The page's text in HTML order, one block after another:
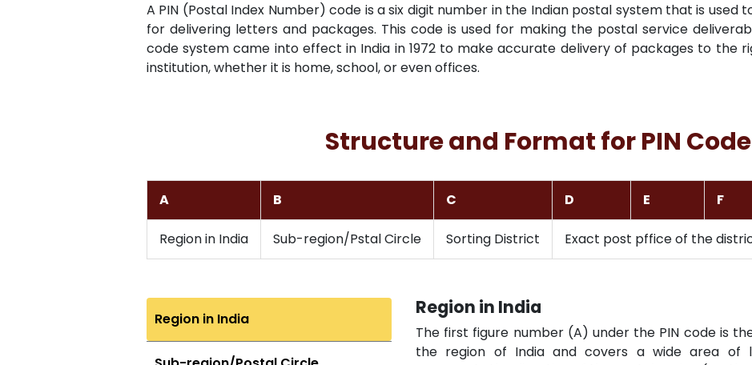
A PIN (Postal Index Number) code is a six digit number in the Indian postal system that is
for delivering letters and packages. This code is used for making the postal service
code system came into effect in India in 1972 to make accurate delivery of packages to the
institution, whether it is home, school, or even offices.
Structure and Format for PIN Code
A B C D E F
Region in India Sub-region/Pstal Circle Sorting District Exact post pffice of the
Region in India
Region in India
The first figure number (A) under the PIN code is
the region of India and covers a wide area of